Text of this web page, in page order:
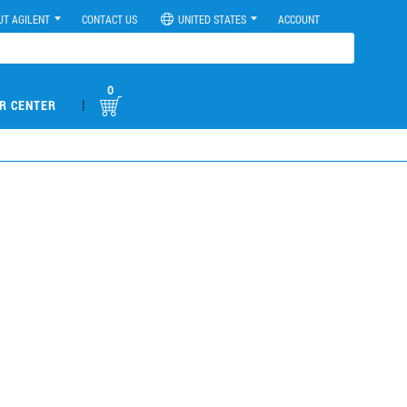
AGILENT CONTACT US UNITED STATES ACCOUNT
CENTER |
0